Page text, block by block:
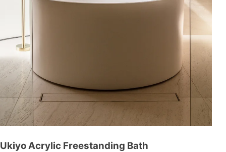
Ukiyo Acrylic Freestanding Bath